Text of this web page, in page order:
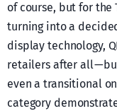
of course, but for the
turning into a
display technology,
retailers after all —
even a transitional
category